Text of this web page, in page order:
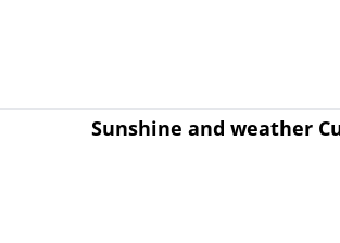
Sunshine and weather